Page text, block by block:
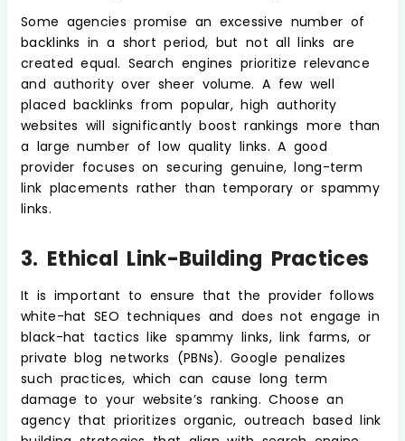
Some agencies promise an excessive number of
backlinks in a short period, but not all links are
created equal. Search engines prioritize relevance
and authority over sheer volume. A few well
placed backlinks from popular, high authority
websites will significantly boost rankings more than
a large number of low quality links. A good
provider focuses on securing genuine, long-term
link placements rather than temporary or spammy
links.
3. Ethical Link-Building Practices
It is important to ensure that the provider follows
white-hat SEO techniques and does not engage in
black-hat tactics like spammy links, link farms, or
private blog networks (PBNs). Google penalizes
such practices, which can cause long term
damage to your website’s ranking. Choose an
agency that prioritizes organic, outreach based link